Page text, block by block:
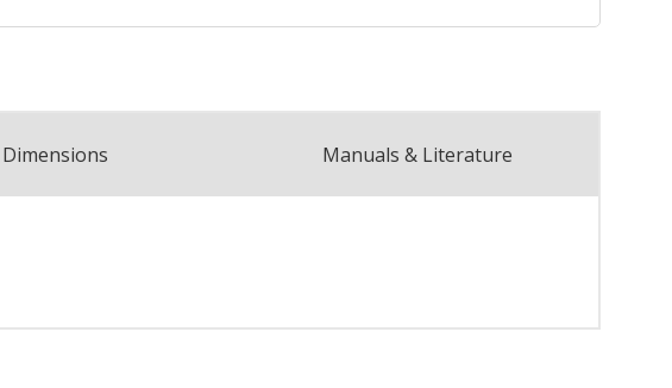
Dimensions Manuals & Literature